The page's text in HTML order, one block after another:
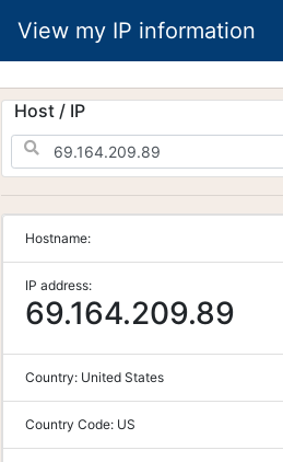
View my IP information
Host / IP
Hostname:
IP address:
69.164.209.89
Country: United States
Country Code: US